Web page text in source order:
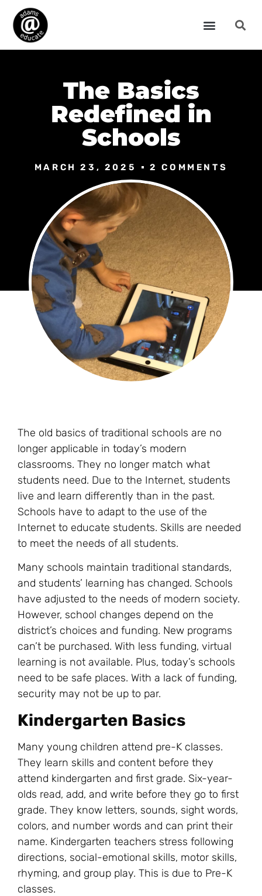
The Basics
Redefined in
Schools
MARCH 23, 2025 2 COMMENTS
The old basics of traditional schools are no
longer applicable in today’s modern
classrooms. They no longer match what
students need. Due to the Internet, students
live and learn differently than in the past.
Schools have to adapt to the use of the
Internet to educate students. Skills are needed
to meet the needs of all students.
Many schools maintain traditional standards,
and students’ learning has changed. Schools
have adjusted to the needs of modern society.
However, school changes depend on the
district’s choices and funding. New programs
can’t be purchased. With less funding, virtual
learning is not available. Plus, today’s schools
need to be safe places. With a lack of funding,
security may not be up to par.
Kindergarten Basics
Many young children attend pre-K classes.
They learn skills and content before they
attend kindergarten and first grade. Six-year-
olds read, add, and write before they go to first
grade. They know letters, sounds, sight words,
colors, and number words and can print their
name. Kindergarten teachers stress following
directions, social-emotional skills, motor skills,
rhyming, and group play. This is due to Pre-K
classes.